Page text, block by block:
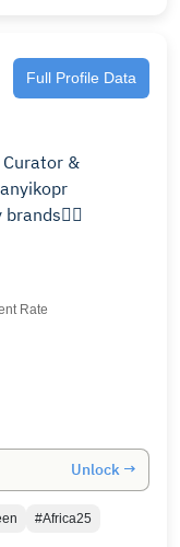
Full Profile Data
&
•All my brands👇🏾
Rate
Unlock →
#Africa25